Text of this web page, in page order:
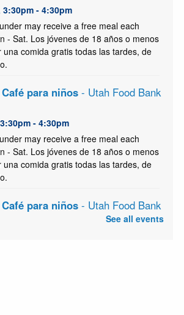
- 4:30pm
may receive a free meal each
- Sat. Los jóvenes de 18 años o menos
una comida gratis todas las tardes, de
para niños- Utah Food Bank
- 4:30pm
may receive a free meal each
- Sat. Los jóvenes de 18 años o menos
una comida gratis todas las tardes, de
para niños- Utah Food Bank
See all events